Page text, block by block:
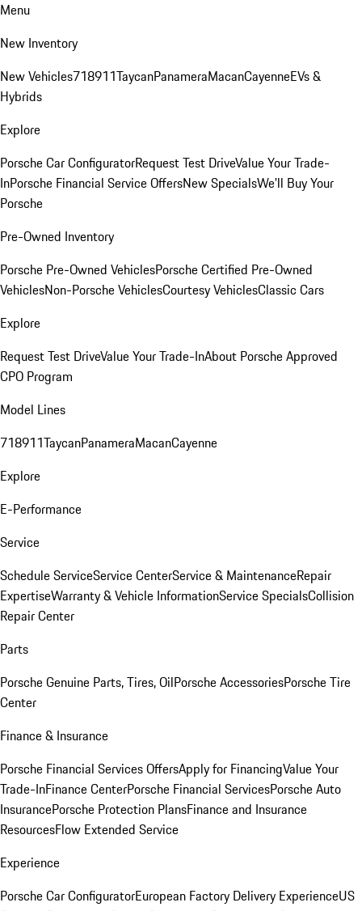
Menu
New Inventory
New Vehicles718911TaycanPanameraMacanCayenneEVs &
Hybrids
Explore
Porsche Car ConfiguratorRequest Test DriveValue Your Trade-
InPorsche Financial Service OffersNew SpecialsWe'll Buy Your
Porsche
Pre-Owned Inventory
Porsche Pre-Owned VehiclesPorsche Certified Pre-Owned
VehiclesNon-Porsche VehiclesCourtesy VehiclesClassic Cars
Explore
Request Test DriveValue Your Trade-InAbout Porsche Approved
CPO Program
Model Lines
718911TaycanPanameraMacanCayenne
Explore
E-Performance
Service
Schedule ServiceService CenterService & MaintenanceRepair
ExpertiseWarranty & Vehicle InformationService SpecialsCollision
Repair Center
Parts
Porsche Genuine Parts, Tires, OilPorsche AccessoriesPorsche Tire
Center
Finance & Insurance
Porsche Financial Services OffersApply for FinancingValue Your
Trade-InFinance CenterPorsche Financial ServicesPorsche Auto
InsurancePorsche Protection PlansFinance and Insurance
ResourcesFlow Extended Service
Experience
Porsche Car ConfiguratorEuropean Factory Delivery ExperienceUS